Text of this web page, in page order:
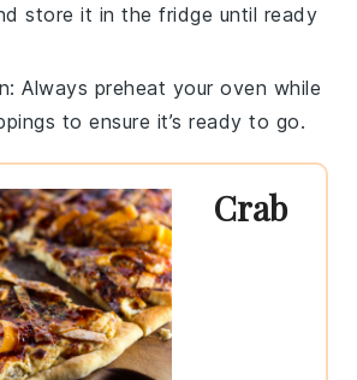
store it in the fridge until ready
: Always preheat your oven while
to ensure it’s ready to go.
Crab